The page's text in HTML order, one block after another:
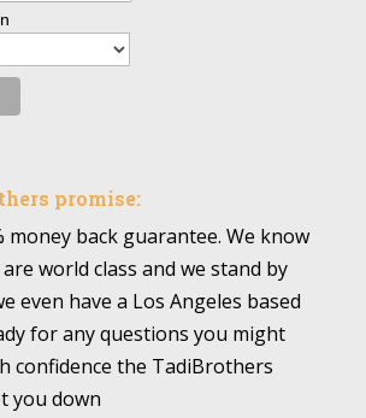
promise:
money back guarantee. We know
world class and we stand by
even have a Los Angeles based
for any questions you might
confidence the TadiBrothers
you down